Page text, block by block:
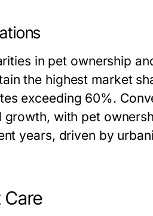
in pet ownership
the highest market
exceeding 60%.
with pet
years, driven by
Care